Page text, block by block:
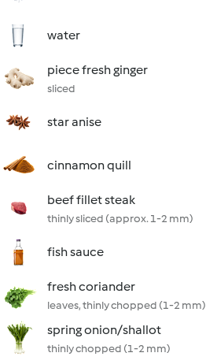
water
piece fresh ginger
sliced
star anise
cinnamon quill
beef fillet steak
thinly sliced (approx. 1-2 mm)
fish sauce
fresh coriander
leaves, thinly chopped (1-2 mm)
spring onion/shallot
thinly chopped (1-2 mm)